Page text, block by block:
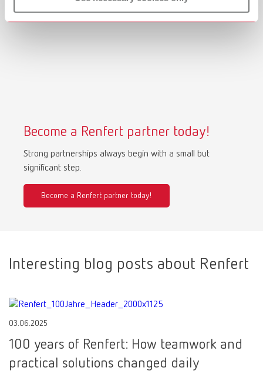
Become a Renfert partner today!
Strong partnerships always begin with a small but
significant step.
Become a Renfert partner today!
Interesting blog posts about Renfert
03.06.2025
100 years of Renfert: How teamwork and
practical solutions changed daily